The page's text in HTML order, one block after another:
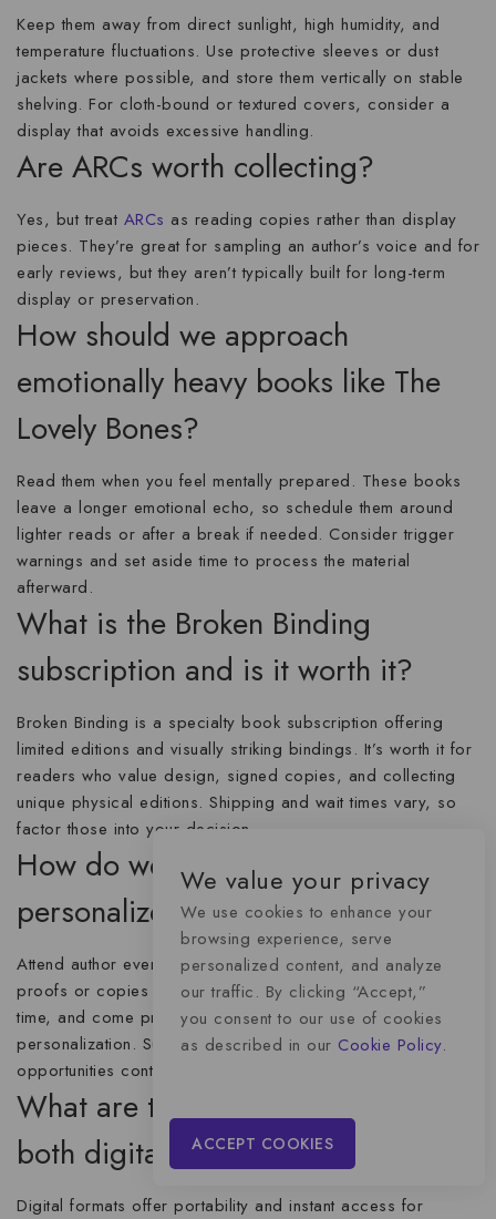
Keep them away from direct sunlight, high humidity, and
temperature fluctuations. Use protective sleeves or dust
jackets where possible, and store them vertically on stable
shelving. For cloth-bound or textured covers, consider a
display that avoids excessive handling.
Are ARCs worth collecting?
Yes, but treat ARCs as reading copies rather than display
pieces. They’re great for sampling an author’s voice and for
early reviews, but they aren’t typically built for long-term
display or preservation.
How should we approach
emotionally heavy books like The
Lovely Bones?
Read them when you feel mentally prepared. These books
leave a longer emotional echo, so schedule them around
lighter reads or after a break if needed. Consider trigger
warnings and set aside time to process the material
afterward.
What is the Broken Binding
subscription and is it worth it?
Broken Binding is a specialty book subscription offering
limited editions and visually striking bindings. It’s worth it for
readers who value design, signed copies, and collecting
unique physical editions. Shipping and wait times vary, so
factor those into your decision.
How do we get books signed or
personalized at events?
Attend author events, book festivals, or signings. Bring
proofs or copies you own, be respectful of the author’s
time, and come prepared with a brief message if you want
personalization. Support event organizers so these
opportunities continue.
What are the benefits of buying
both digital and physical formats?
Digital formats offer portability and instant access for
We value your privacy
We use cookies to enhance your
browsing experience, serve
personalized content, and analyze
our traffic. By clicking “Accept,”
you consent to our use of cookies
as described in our Cookie Policy.
ACCEPT COOKIES